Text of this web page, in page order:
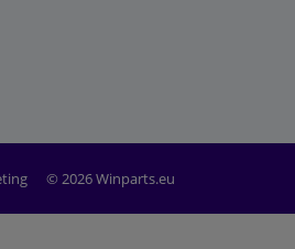
© 2026 Winparts.eu